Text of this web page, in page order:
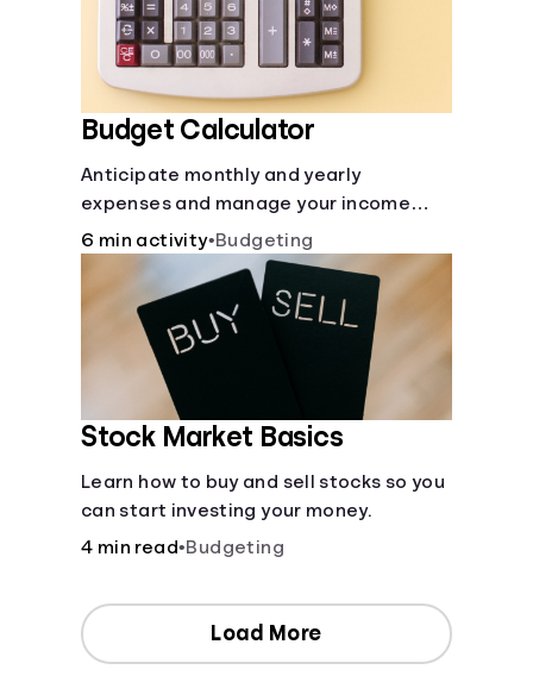
to boost your financial health.
Budget Calculator
Anticipate monthly and yearly
expenses and manage your income
with this budget calculator.
6 min activity•Budgeting
Stock Market Basics
Learn how to buy and sell stocks so you
can start investing your money.
4 min read•Budgeting
Load More